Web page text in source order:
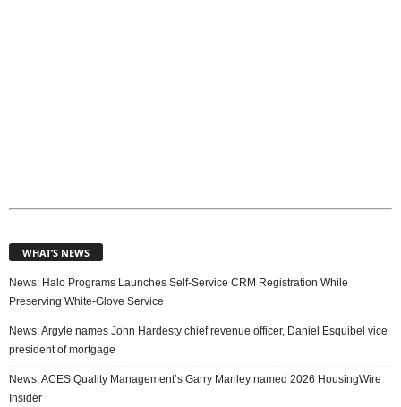
WHAT’S NEWS
News: Halo Programs Launches Self-Service CRM Registration While
Preserving White-Glove Service
News: Argyle names John Hardesty chief revenue officer, Daniel Esquibel vice
president of mortgage
News: ACES Quality Management’s Garry Manley named 2026 HousingWire
Insider